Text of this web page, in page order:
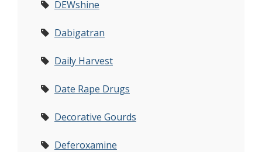
DEWshine
Dabigatran
Daily Harvest
Date Rape Drugs
Decorative Gourds
Deferoxamine